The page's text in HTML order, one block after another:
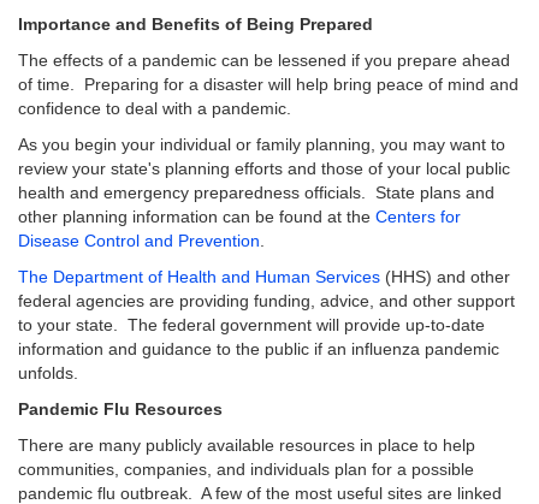
Importance and Benefits of Being Prepared
The effects of a pandemic can be lessened if you prepare ahead
of time. Preparing for a disaster will help bring peace of mind and
confidence to deal with a pandemic.
As you begin your individual or family planning, you may want to
review your state's planning efforts and those of your local public
health and emergency preparedness officials. State plans and
other planning information can be found at the Centers for
Disease Control and Prevention
The Department of Health and Human Services (HHS) and other
federal agencies are providing funding, advice, and other support
to your state. The federal government will provide up-to-date
information and guidance to the public if an influenza pandemic
unfolds.
Pandemic Flu Resources
There are many publicly available resources in place to help
communities, companies, and individuals plan for a possible
pandemic flu outbreak. A few of the most useful sites are linked